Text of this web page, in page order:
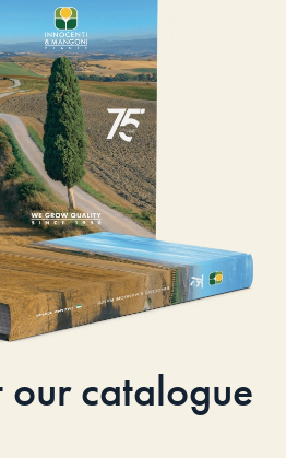
our catalogue